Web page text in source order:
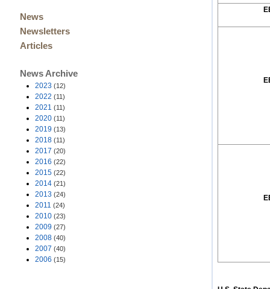
News
Newsletters
Articles
News Archive
2023 (12)
2022 (11)
2021 (11)
2020 (11)
2019 (13)
2018 (11)
2017 (20)
2016 (22)
2015 (22)
2014 (21)
2013 (24)
2011 (24)
2010 (23)
2009 (27)
2008 (40)
2007 (40)
2006 (15)